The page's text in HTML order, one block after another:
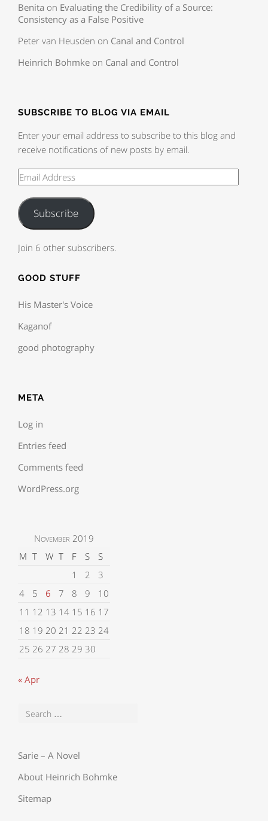
Benita on Evaluating the Credibility of a Source:
Consistency as a False Positive
Peter van Heusden on Canal and Control
Heinrich Bohmke on Canal and Control
SUBSCRIBE TO BLOG VIA EMAIL
Enter your email address to subscribe to this blog and
receive notifications of new posts by email.
Subscribe
Join 6 other subscribers.
GOOD STUFF
His Master's Voice
Kaganof
good photography
META
Log in
Entries feed
Comments feed
WordPress.org
November 2019
M T W T F S
S
1
2
3
4
5 6 7 8 9
10
11 12 13 14 15 16 17
18 19 20 21 22 23 24
25 26 27 28 29 30
« Apr
Sarie – A Novel
About Heinrich Bohmke
Sitemap